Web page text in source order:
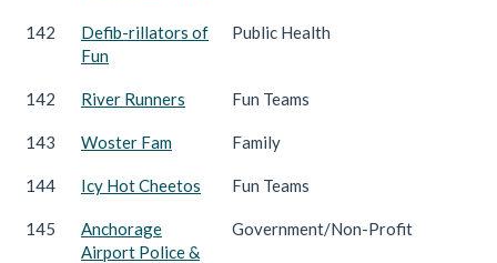
142
Defib-rillators of
Fun
Public Health
142 River Runners Fun Teams
143 Woster Fam Family
144 Icy Hot Cheetos Fun Teams
145
Anchorage
Airport Police &
Government/Non-Profit